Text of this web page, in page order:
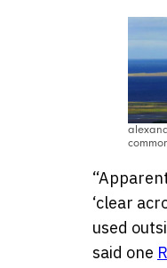
‘clear
used
said one